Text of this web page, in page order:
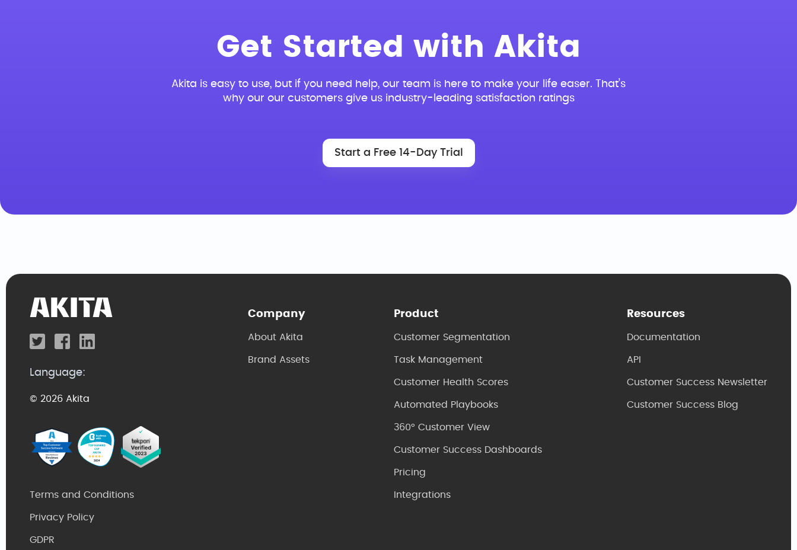
Get Started with Akita
Akita is easy to use, but if you need help, our team is here to make your life easer. That’s
why our our customers give us industry-leading satisfaction ratings
Start a Free 14-Day Trial
Language:
© 2026 Akita
Terms and Conditions
Privacy Policy
GDPR
Company
About Akita
Brand Assets
Product
Customer Segmentation
Task Management
Customer Health Scores
Automated Playbooks
360° Customer View
Customer Success Dashboards
Pricing
Integrations
Resources
Documentation
API
Customer Success Newsletter
Customer Success Blog